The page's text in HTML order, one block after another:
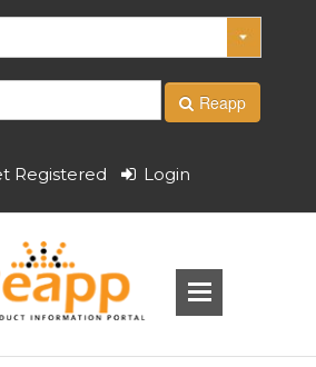
Reapp
Registered Login